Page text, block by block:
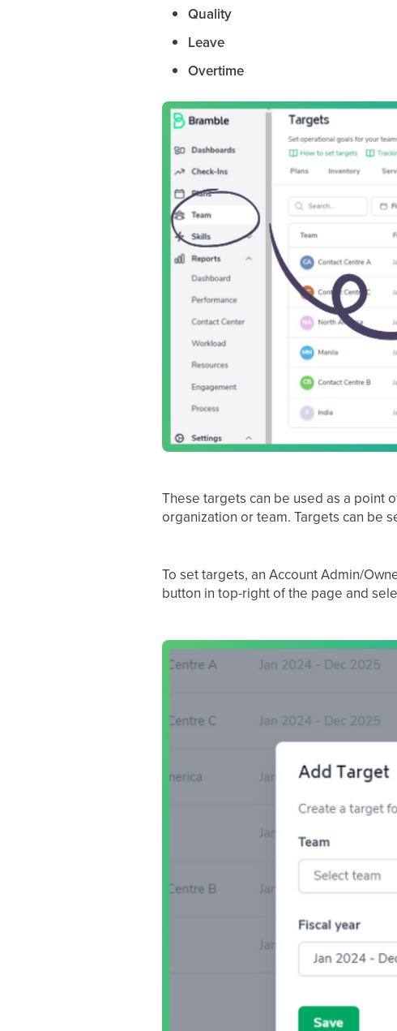
Quality
Leave
Overtime
These targets can be used as a point
organization or team. Targets can be
To set targets, an Account Admin/
button in top-right of the page and